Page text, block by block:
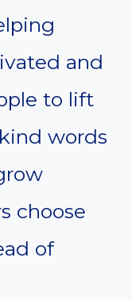
and
to lift
words
choose
of